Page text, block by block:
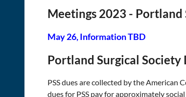
Meetings 2023 - Portland
May 26, Information TBD
Portland Surgical Society
PSS dues are collected by the American
dues for PSS pay for approximately